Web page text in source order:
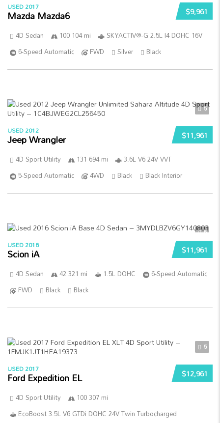
$9,961
USED 2017
Mazda Mazda6
4D Sedan 100 104 mi
SKYACTIV®-G 2.5L I4 DOHC 16V
6-Speed Automatic
FWD Silver Black
5
$11,961
USED 2012
Jeep Wrangler
4D Sport Utility 131 694 mi
3.6L V6 24V VVT
5-Speed Automatic
4WD Black Black Interior
5
$11,961
USED 2016
Scion iA
4D Sedan 42 321 mi 1.5L DOHC
6-Speed Automatic
FWD
Black Black
5
$12,961
USED 2017
Ford Expedition EL
4D Sport Utility
100 307 mi
EcoBoost 3.5L V6 GTDi DOHC 24V Twin Turbocharged